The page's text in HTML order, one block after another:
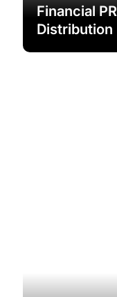
Financial PR
Distribution